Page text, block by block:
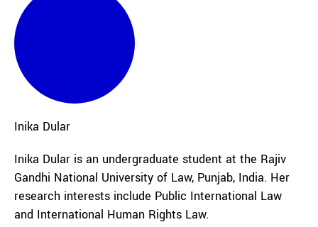
Inika Dular
Inika Dular is an undergraduate student at the Rajiv
Gandhi National University of Law, Punjab, India. Her
research interests include Public International Law
and International Human Rights Law.